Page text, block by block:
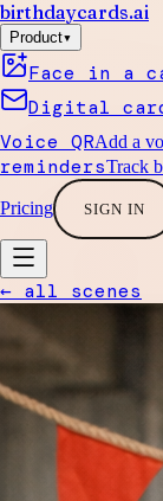
birthdaycards.ai
Product▾
Face in a
Digital
Voice QRAdd a
remindersTrack
Pricing SIGN IN
← all scenes